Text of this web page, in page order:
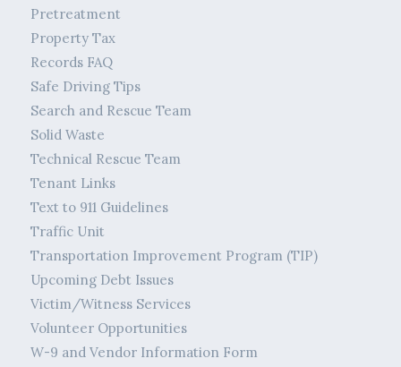
Pretreatment
Property Tax
Records FAQ
Safe Driving Tips
Search and Rescue Team
Solid Waste
Technical Rescue Team
Tenant Links
Text to 911 Guidelines
Traffic Unit
Transportation Improvement Program (TIP)
Upcoming Debt Issues
Victim/Witness Services
Volunteer Opportunities
W-9 and Vendor Information Form